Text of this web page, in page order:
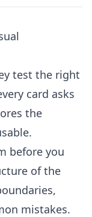
test the right
card asks
the
before you
of the
mistakes.